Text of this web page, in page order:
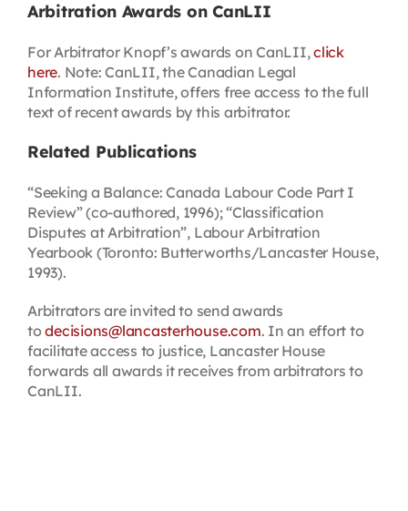
Arbitration Awards on CanLII
For Arbitrator Knopf’s awards on CanLII,click
here. Note: CanLII, the Canadian Legal
Information Institute, offers free access to the full
text of recent awards by this arbitrator.
Related Publications
“Seeking a Balance: Canada Labour Code Part I
Review” (co-authored, 1996); “Classification
Disputes at Arbitration”, Labour Arbitration
Yearbook (Toronto: Butterworths/Lancaster House,
1993).
Arbitrators are invited to send awards
todecisions@lancasterhouse.com. In an effort to
facilitate access to justice, Lancaster House
forwards all awards it receives from arbitrators to
CanLII.